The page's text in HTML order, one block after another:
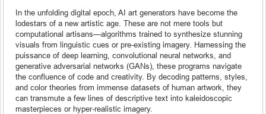
In the unfolding digital epoch, AI art generators have become the
lodestars of a new artistic age. These are not mere tools but
computational artisans—algorithms trained to synthesize stunning
visuals from linguistic cues or pre-existing imagery. Harnessing the
puissance of deep learning, convolutional neural networks, and
generative adversarial networks (GANs), these programs navigate
the confluence of code and creativity. By decoding patterns, styles,
and color theories from immense datasets of human artwork, they
can transmute a few lines of descriptive text into kaleidoscopic
masterpieces or hyper-realistic imagery.